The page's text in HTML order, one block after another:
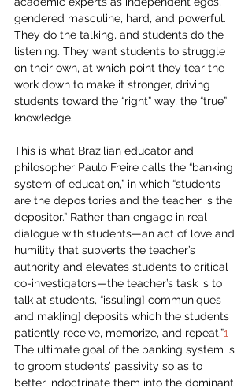
gendered masculine, hard, and powerful.
They do the talking, and students do the
listening. They want students to struggle
on their own, at which point they tear the
work down to make it stronger, driving
students toward the “right” way, the “true”
knowledge.
This is what Brazilian educator and
philosopher Paulo Freire calls the “banking
system of education,” in which “students
are the depositories and the teacher is the
depositor.” Rather than engage in real
dialogue with students—an act of love and
humility that subverts the teacher’s
authority and elevates students to critical
co-investigators—the teacher’s task is to
talk at students, “issu[ing] communiques
and mak[ing] deposits which the students
patiently receive, memorize, and repeat.”1
The ultimate goal of the banking system is
to groom students’ passivity so as to
better indoctrinate them into the dominant